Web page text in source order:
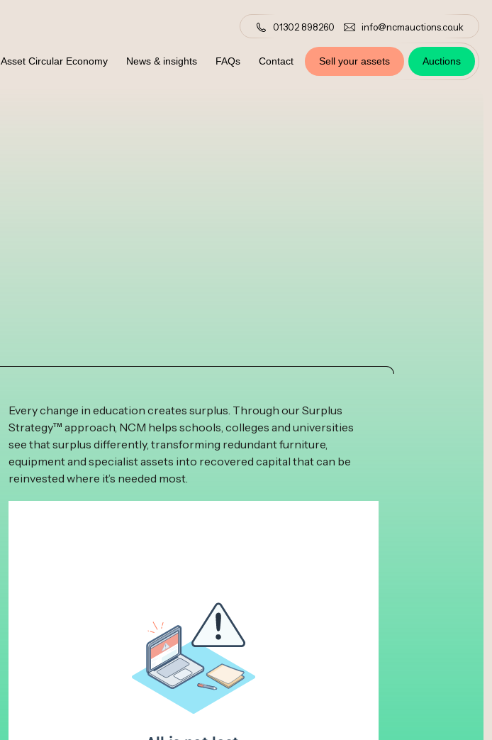
01302 898260 info@ncmauctions.co.uk
Asset Circular Economy News & insights FAQs Contact Sell your assets Auctions
Every change in education creates surplus. Through our Surplus
Strategy™ approach, NCM helps schools, colleges and universities
see that surplus differently, transforming redundant furniture,
equipment and specialist assets into recovered capital that can be
reinvested where it’s needed most.